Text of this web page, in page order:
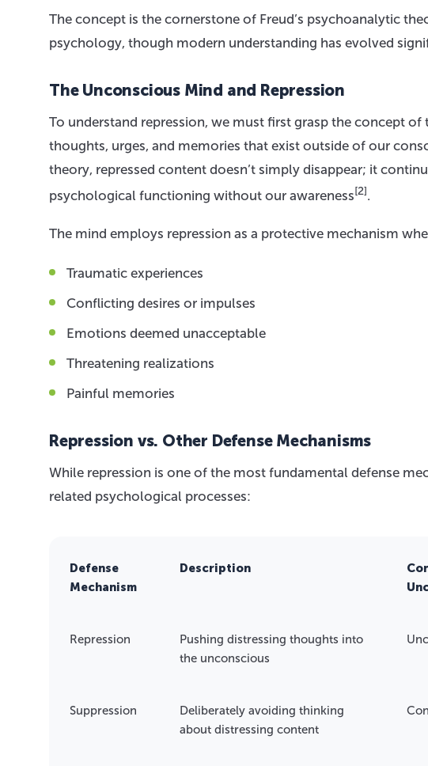
The concept is the cornerstone of Freud’s psychoanalytic
psychology, though modern understanding has evolved
The Unconscious Mind and Repression
To understand repression, we must first grasp the concept
thoughts, urges, and memories that exist outside of our
theory, repressed content doesn’t simply disappear; it
psychological functioning without our awareness[2].
The mind employs repression as a protective mechanism
Traumatic experiences
Conflicting desires or impulses
Emotions deemed unacceptable
Threatening realizations
Painful memories
Repression vs. Other Defense Mechanisms
While repression is one of the most fundamental defense
related psychological processes:
Defense
Mechanism
Description
Repression
Pushing distressing thoughts into
the unconscious
Suppression
Deliberately avoiding thinking
about distressing content